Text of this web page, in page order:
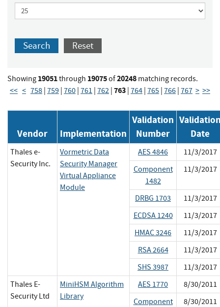
Search Reset
Showing 19051through 19075of20248 matching records.
<< < 758 | 759 | 760 | 761 | 762 | 763 | 764 | 765 | 766 | 767 > >>
Vendor Implementation
Validation
Number
Date
Thales e-
Security Inc.
Vormetric Data
Security Manager
Virtual Appliance
Module
AES 4846
11/3/2017
Component
1482
11/3/2017
DRBG 1703
11/3/2017
ECDSA 1240
11/3/2017
HMAC 3246
11/3/2017
RSA 2664
11/3/2017
SHS 3987
11/3/2017
Thales E-
Security Ltd
MiniHSM Algorithm
Library
AES 1770
8/30/2011
Component
8/30/2011